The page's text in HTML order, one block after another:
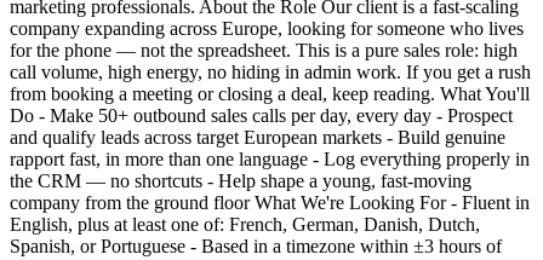
marketing professionals. About the Role Our client is a fast-scaling
company expanding across Europe, looking for someone who lives
for the phone — not the spreadsheet. This is a pure sales role: high
call volume, high energy, no hiding in admin work. If you get a rush
from booking a meeting or closing a deal, keep reading. What You'll
Do - Make 50+ outbound sales calls per day, every day - Prospect
and qualify leads across target European markets - Build genuine
rapport fast, in more than one language - Log everything properly in
the CRM — no shortcuts - Help shape a young, fast-moving
company from the ground floor What We're Looking For - Fluent in
English, plus at least one of: French, German, Danish, Dutch,
Spanish, or Portuguese - Based in a timezone within ±3 hours of